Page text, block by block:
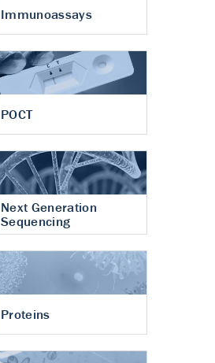
Immunoassays
POCT
Next Generation
Sequencing
Proteins